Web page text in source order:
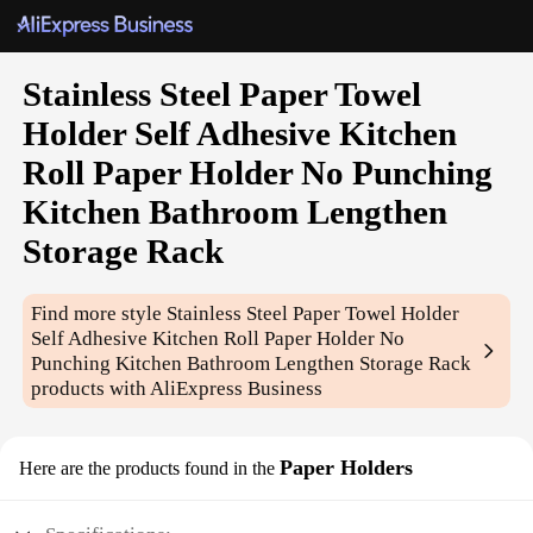
Stainless Steel Paper Towel
Holder Self Adhesive Kitchen
Roll Paper Holder No Punching
Kitchen Bathroom Lengthen
Storage Rack
Find more style Stainless Steel Paper Towel Holder
Self Adhesive Kitchen Roll Paper Holder No
Punching Kitchen Bathroom Lengthen Storage Rack
products with AliExpress Business
Here are the products found in the Paper Holders